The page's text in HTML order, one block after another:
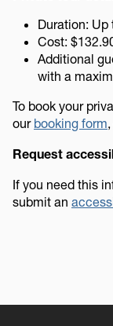
Duration: Up
Cost:
Additional
with a
To book your
our booking form
Request
If you need this
submit an